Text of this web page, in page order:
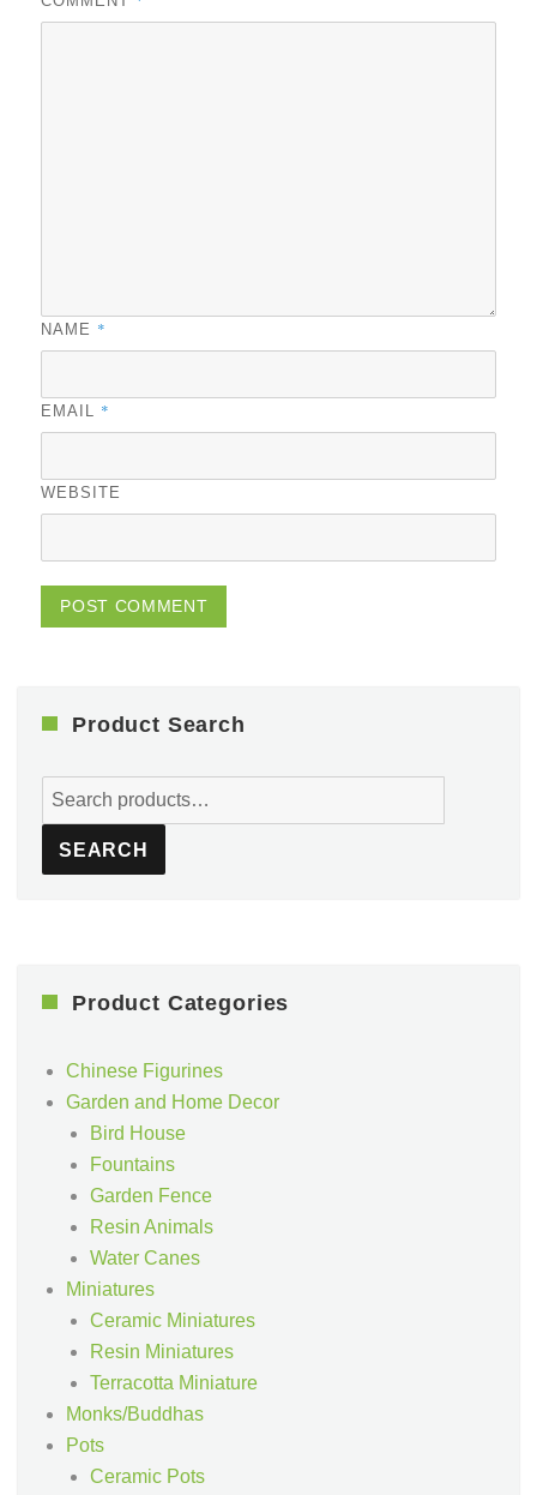
NAME *
EMAIL *
WEBSITE
Product Search
Search
for:
SEARCH
Product Categories
Chinese Figurines
Garden and Home Decor
Bird House
Fountains
Garden Fence
Resin Animals
Water Canes
Miniatures
Ceramic Miniatures
Resin Miniatures
Terracotta Miniature
Monks/Buddhas
Pots
Ceramic Pots